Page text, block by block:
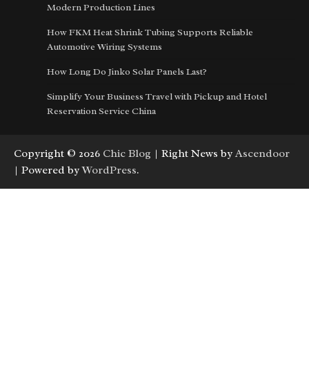
Modern Production Lines
How FKM Heat Shrink Tubing Supports Reliable
Automotive Wiring Systems
How Long Do Jinko Solar Panels Last?
Simplify Your Business Travel with Pickup and Hotel
Reservation Service China
Copyright © 2026 Chic Blog | Right News by Ascendoor
| Powered byWordPress.